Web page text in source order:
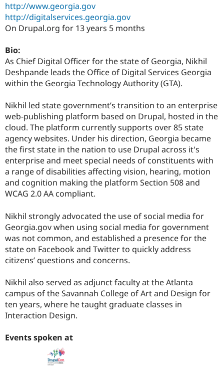
Drupal for
eCommerce
Drupal for
Drupal for
Healthcare
Drupal for
Drupal for
Drupal for
Tourism
Drupal
Modules
Themes
Site
Security
Drupal
News &
Forum
Slack
Newsletters
Drupal
Maker
Sustaining
Drupal
http://www.georgia.gov
http://digitalservices.georgia.gov
On Drupal.org for 13 years 5 months
Bio:
As Chief Digital Officer for the state of Georgia, Nikhil
Deshpande leads the Office of Digital Services Georgia
within the Georgia Technology Authority (GTA).
Nikhil led state government’s transition to an enterprise
web-publishing platform based on Drupal, hosted in the
cloud. The platform currently supports over 85 state
agency websites. Under his direction, Georgia became
the first state in the nation to use Drupal across it's
enterprise and meet special needs of constituents with
a range of disabilities affecting vision, hearing, motion
and cognition making the platform Section 508 and
WCAG 2.0 AA compliant.
Nikhil strongly advocated the use of social media for
Georgia.gov when using social media for government
was not common, and established a presence for the
state on Facebook and Twitter to quickly address
citizens’ questions and concerns.
Nikhil also served as adjunct faculty at the Atlanta
campus of the Savannah College of Art and Design for
ten years, where he taught graduate classes in
Interaction Design.
Events spoken at